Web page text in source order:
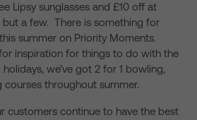
Lipsy sunglasses and £10 off at
but a few. There is something for
summer on Priority Moments.
inspiration for things to do with the
we’ve got 2 for 1 bowling,
courses throughout summer.
customers continue to have the best